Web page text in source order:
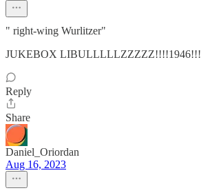
" right-wing Wurlitzer"
JUKEBOX LIBULLLLLZZZZZ!!!!1946!!!
Reply
Share
Daniel_Oriordan
Aug 16, 2023